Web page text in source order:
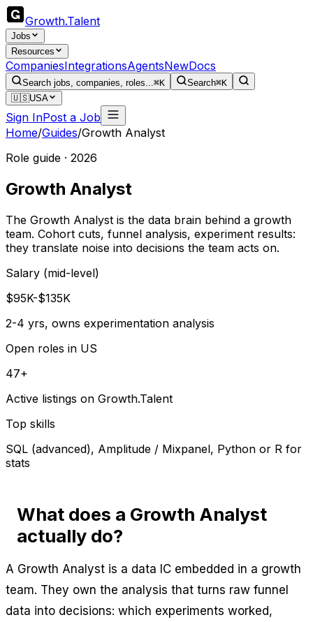
Growth.Talent
Jobs
Resources
CompaniesIntegrationsAgentsNewDocs
Search jobs, companies, roles...⌘K Search⌘K
🇺🇸USA
Sign InPost a Job
Home/Guides/Growth Analyst
Role guide · 2026
Growth Analyst
The Growth Analyst is the data brain behind a growth
team. Cohort cuts, funnel analysis, experiment results:
they translate noise into decisions the team acts on.
Salary (mid-level)
$95K-$135K
2-4 yrs, owns experimentation analysis
Open roles in US
47+
Active listings on Growth.Talent
Top skills
SQL (advanced), Amplitude / Mixpanel, Python or R for
stats
What does a Growth Analyst
actually do?
A Growth Analyst is a data IC embedded in a growth
team. They own the analysis that turns raw funnel
data into decisions: which experiments worked,